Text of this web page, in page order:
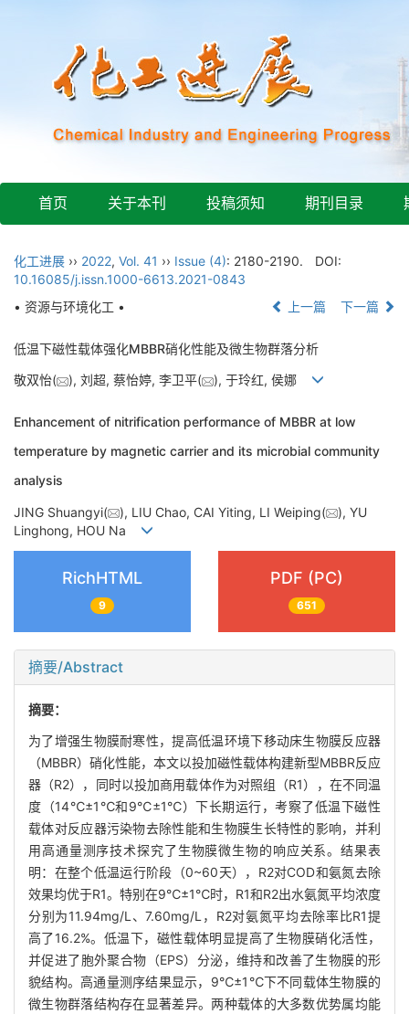
首页 关于本刊 投稿须知 期刊目录
化工进展 ›› 2022, Vol. 41 ›› Issue (4): 2180-2190.
DOI:
10.16085/j.issn.1000-6613.2021-0843
• 资源与环境化工 •
上一篇 下一篇
低温下磁性载体强化MBBR硝化性能及微生物群落分析
敬双怡( ), 刘超, 蔡怡婷, 李卫平( ), 于玲红, 侯娜
Enhancement of nitrification performance of MBBR at low
temperature by magnetic carrier and its microbial community
analysis
JING Shuangyi( ), LIU Chao, CAI Yiting, LI Weiping(
), YU
Linghong, HOU Na
RichHTML
9
PDF (PC)
651
摘要/Abstract
摘要：
为了增强生物膜耐寒性，提高低温环境下移动床生物膜反应器
（MBBR）硝化性能，本文以投加磁性载体构建新型MBBR反应
器（R2），同时以投加商用载体作为对照组（R1），在不同温
度（14℃±1℃和9℃±1℃）下长期运行，考察了低温下磁性
载体对反应器污染物去除性能和生物膜生长特性的影响，并利
用高通量测序技术探究了生物膜微生物的响应关系。结果表
明：在整个低温运行阶段（0~60天），R2对COD和氨氮去除
效果均优于R1。特别在9℃±1℃时，R1和R2出水氨氮平均浓度
分别为11.94mg/L、7.60mg/L，R2对氨氮平均去除率比R1提
高了16.2%。低温下，磁性载体明显提高了生物膜硝化活性，
并促进了胞外聚合物（EPS）分泌，维持和改善了生物膜的形
貌结构。高通量测序结果显示，9℃±1℃下不同载体生物膜的
微生物群落结构存在显著差异。两种载体的大多数优势属均能